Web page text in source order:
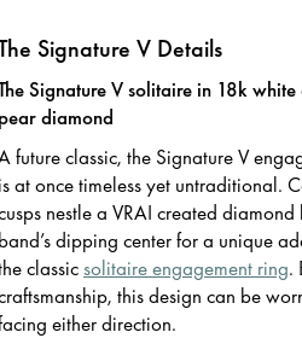
Signature V Details
Signature V solitaire in 18k
pear diamond
future classic, the Signature V
is at once timeless yet untraditional.
nestle a VRAI created
band’s dipping center for a unique
classicsolitaire engagement ring.
this design can be
either direction.